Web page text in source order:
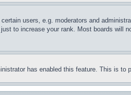
users, e.g. moderators and
to increase your rank. Most boards will
has enabled this feature. This is